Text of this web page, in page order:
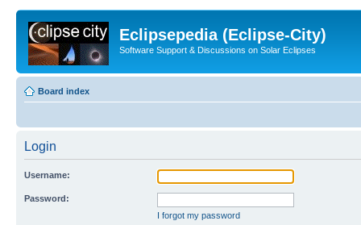
Eclipsepedia (Eclipse-City)
Software Support & Discussions on Solar Eclipses
Board index
Login
Username:
Password:
I forgot my password